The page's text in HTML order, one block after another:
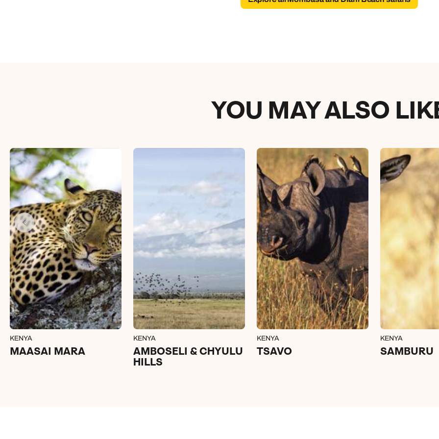
YOU MAY ALSO
KENYA
MAASAI MARA
KENYA
AMBOSELI & CHYULU
HILLS
KENYA
TSAVO
KENYA
SAMBURU